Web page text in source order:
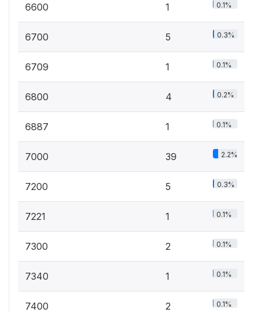
6600 1 0.1%
6700 5 0.3%
6709 1 0.1%
6800 4 0.2%
6887 1 0.1%
7000 39 2.2%
7200 5 0.3%
7221 1 0.1%
7300 2 0.1%
7340 1 0.1%
7400 2 0.1%